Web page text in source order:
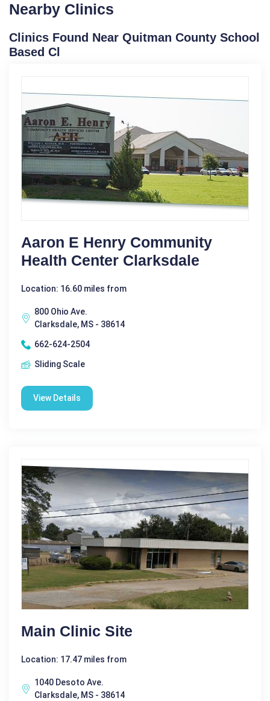
Nearby Clinics
Clinics Found Near Quitman County School
Based Cl
Aaron E Henry Community
Health Center Clarksdale
Location: 16.60 miles from
800 Ohio Ave.
Clarksdale, MS - 38614
662-624-2504
Sliding Scale
View Details
Main Clinic Site
Location: 17.47 miles from
1040 Desoto Ave.
Clarksdale, MS - 38614